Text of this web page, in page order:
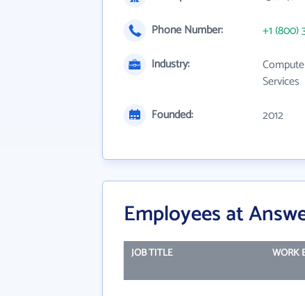
Phone Number:
+1 (800)
Industry:
Services
Founded:
2012
Employees at
JOB TITLE WORK